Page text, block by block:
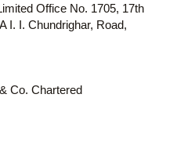
Office No. 1705, 17th
I. I. Chundrighar, Road,
Co. Chartered